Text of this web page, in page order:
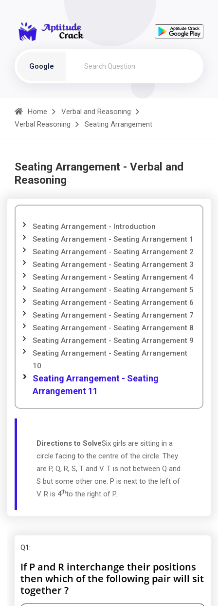
Google
Home
Verbal and Reasoning
Verbal Reasoning
Seating Arrangement
Seating Arrangement - Verbal and
Reasoning
Seating Arrangement - Introduction
Seating Arrangement - Seating Arrangement 1
Seating Arrangement - Seating Arrangement 2
Seating Arrangement - Seating Arrangement 3
Seating Arrangement - Seating Arrangement 4
Seating Arrangement - Seating Arrangement 5
Seating Arrangement - Seating Arrangement 6
Seating Arrangement - Seating Arrangement 7
Seating Arrangement - Seating Arrangement 8
Seating Arrangement - Seating Arrangement 9
Seating Arrangement - Seating Arrangement
10
Seating Arrangement - Seating
Arrangement 11
Directions to SolveSix girls are sitting in a
circle facing to the centre of the circle. They
are P, Q, R, S, T and V. T is not between Q and
S but some other one. P is next to the left of
V. R is 4thto the right of P.
Q1:
If P and R interchange their positions
then which of the following pair will sit
together ?